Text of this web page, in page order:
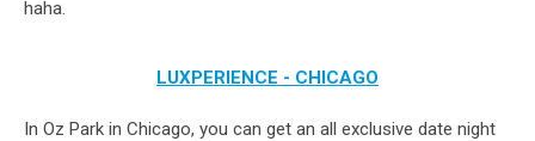
haha.
LUXPERIENCE - CHICAGO
In Oz Park in Chicago, you can get an all exclusive date night